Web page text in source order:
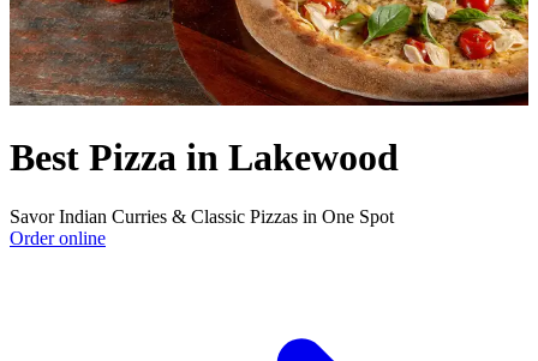
Best Pizza in Lakewood
Savor Indian Curries & Classic Pizzas in One Spot
Order online